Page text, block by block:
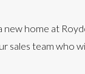
new home at
sales team who